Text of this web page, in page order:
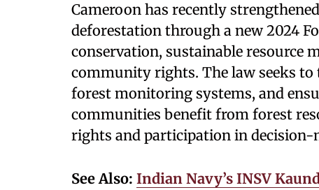
Cameroon has recently
deforestation through a new 2024
conservation, sustainable resource
community rights. The law seeks
forest monitoring systems, and
communities benefit from forest
rights and participation in decision-
See Also: Indian Navy’s INSV